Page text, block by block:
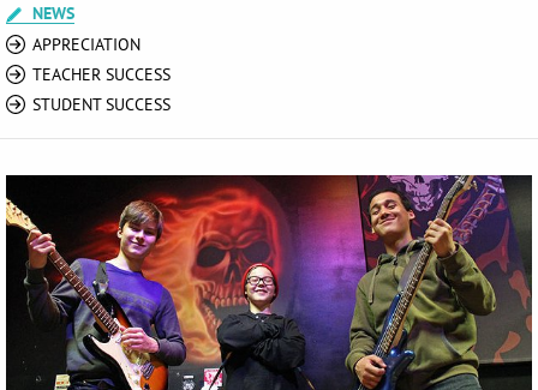
NEWS
APPRECIATION
TEACHER SUCCESS
STUDENT SUCCESS